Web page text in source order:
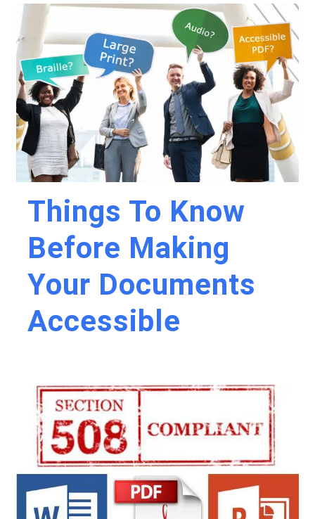
Things To Know
Before Making
Your Documents
Accessible